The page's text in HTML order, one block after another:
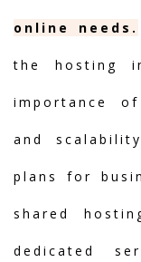
online needs.
the hosting
importance
and
plans for
shared
dedicated